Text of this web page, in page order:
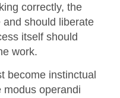
correctly, the
should liberate
itself should
work.
become instinctual
modus operandi